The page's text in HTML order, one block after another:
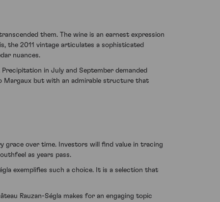
them. The wine is an earnest expression
the 2011 vintage articulates a sophisticated
nuances.
in July and September demanded
Margaux but with an admirable structure that
grace over time. Investors will find value in tracing
as years pass.
exemplifies such a choice. It is a selection that
Rauzan-Ségla makes for an engaging topic